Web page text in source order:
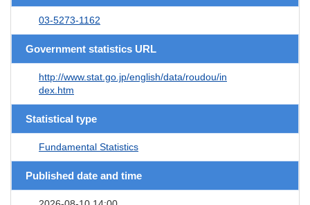
03-5273-1162
Government statistics URL
http://www.stat.go.jp/english/data/roudou/in
dex.htm
Statistical type
Fundamental Statistics
Published date and time